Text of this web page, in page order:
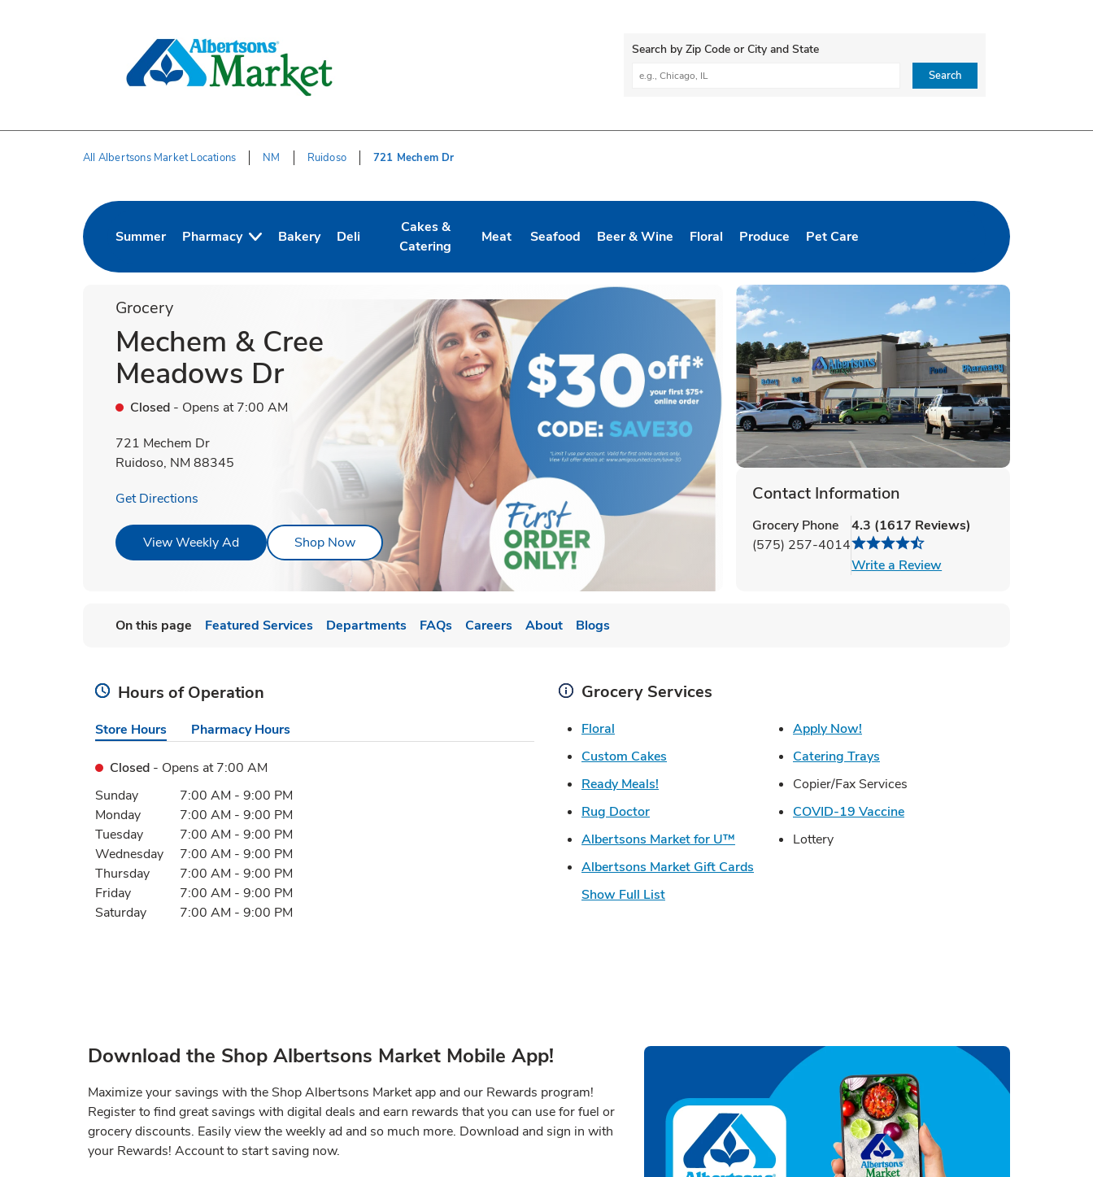
Search by Zip Code or City and State
City, State/Provice, Zip or City & Country Search
All Albertsons Market Locations NM Ruidoso 721 Mechem Dr
Summer
Link Opens in New Tab
Pharmacy Bakery
Link Opens in New Tab
Deli
Link Opens in New Tab
Cakes &
Catering
Link Opens in New Tab
Meat
Link Opens in New Tab
Seafood
Link Opens in New Tab
Beer & Wine
Link Opens in New Tab
Floral
Link Opens in New Tab
Produce
Link Opens in New Tab
Pet Care
Link Opens in New Tab
Grocery
Mechem & Cree
Meadows Dr
Closed - Opens at 7:00 AM
721 Mechem Dr
Ruidoso, NM 88345
Get Directions
View Weekly AdLink Opens in New Tab
Shop NowLink Opens in New Tab
Contact Information
Grocery Phone
(575) 257-4014
4.3 (1617 Reviews)
Write a ReviewLink Opens in New Tab
On this page Featured Services Departments FAQs Careers About Blogs
Hours of Operation
Store Hours Pharmacy Hours
Closed - Opens at 7:00 AM
Day of the WeekHours
Sunday 7:00 AM - 9:00 PM
Monday
7:00 AM - 9:00 PM
Tuesday
7:00 AM - 9:00 PM
Wednesday
7:00 AM - 9:00 PM
Thursday
7:00 AM - 9:00 PM
Friday
7:00 AM - 9:00 PM
Saturday
7:00 AM - 9:00 PM
Grocery Services
Floral
Custom Cakes Link Opens in New Tab
Ready Meals! Link Opens in New Tab
Rug DoctorLink Opens in New Tab
Albertsons Market for U™ Link Opens in New Tab
Albertsons Market Gift Cards
Apply Now!
Catering Trays
Copier/Fax Services
COVID-19 VaccineLink Opens in New Tab
Lottery
Show Full List
Download the Shop Albertsons Market Mobile App!
Maximize your savings with the Shop Albertsons Market app and our Rewards program!
Register to find great savings with digital deals and earn rewards that you can use for fuel or
grocery discounts. Easily view the weekly ad and so much more. Download and sign in with
your Rewards! Account to start saving now.